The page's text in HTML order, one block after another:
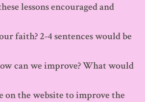
lessons encouraged and
faith? 2-4 sentences would be
can we improve? What would
on the website to improve the